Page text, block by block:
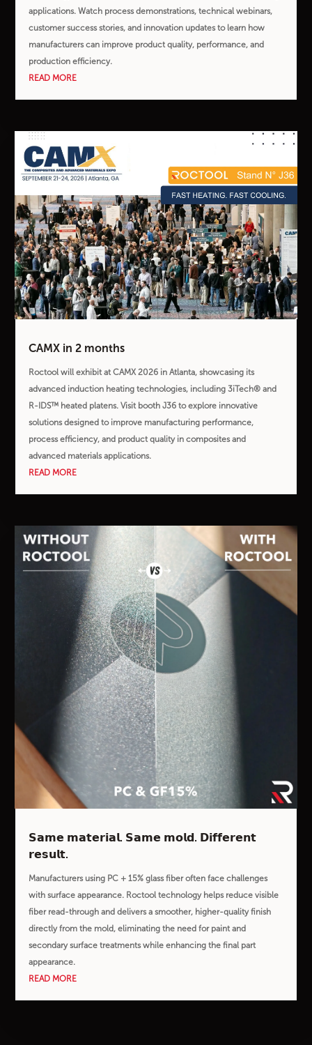
applications. Watch process demonstrations, technical webinars,
customer success stories, and innovation updates to learn how
manufacturers can improve product quality, performance, and
production efficiency.
READ MORE
CAMX in 2 months
Roctool will exhibit at CAMX 2026 in Atlanta, showcasing its
advanced induction heating technologies, including 3iTech® and
R-IDS™ heated platens. Visit booth J36 to explore innovative
solutions designed to improve manufacturing performance,
process efficiency, and product quality in composites and
advanced materials applications.
READ MORE
𝗦𝗮𝗺𝗲 𝗺𝗮𝘁𝗲𝗿𝗶𝗮𝗹. 𝗦𝗮𝗺𝗲 𝗺𝗼𝗹𝗱. 𝗗𝗶𝗳𝗳𝗲𝗿𝗲𝗻𝘁
𝗿𝗲𝘀𝘂𝗹𝘁.
Manufacturers using PC + 15% glass fiber often face challenges
with surface appearance. Roctool technology helps reduce visible
fiber read-through and delivers a smoother, higher-quality finish
directly from the mold, eliminating the need for paint and
secondary surface treatments while enhancing the final part
appearance.
READ MORE